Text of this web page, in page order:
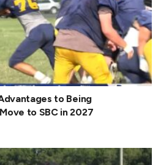
to Being
to SBC in 2027